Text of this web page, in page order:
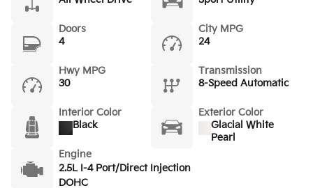
Doors
4
City MPG
24
Hwy MPG
30
Transmission
8-Speed Automatic
Interior Color
Black
Exterior Color
Glacial White
Pearl
Engine
2.5L I-4 Port/Direct Injection
DOHC